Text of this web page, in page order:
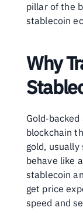
pillar of the
stablecoin
Why
blockchain
gold,
behave like
stablecoin
get price
speed and